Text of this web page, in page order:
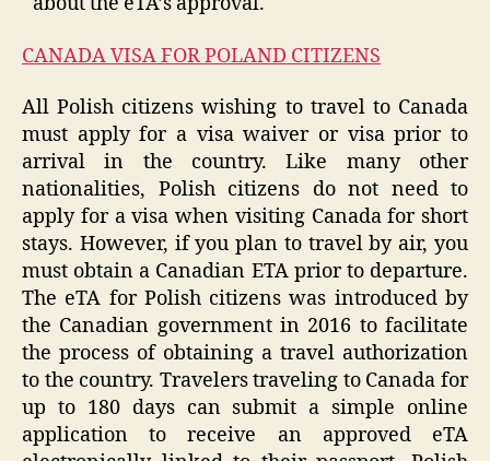
CANADA VISA FOR POLAND CITIZENS
All Polish citizens wishing to travel to Canada
must apply for a visa waiver or visa prior to
arrival in the country. Like many other
nationalities, Polish citizens do not need to
apply for a visa when visiting Canada for short
stays. However, if you plan to travel by air, you
must obtain a Canadian ETA prior to departure.
The eTA for Polish citizens was introduced by
the Canadian government in 2016 to facilitate
the process of obtaining a travel authorization
to the country. Travelers traveling to Canada for
up to 180 days can submit a simple online
application to receive an approved eTA